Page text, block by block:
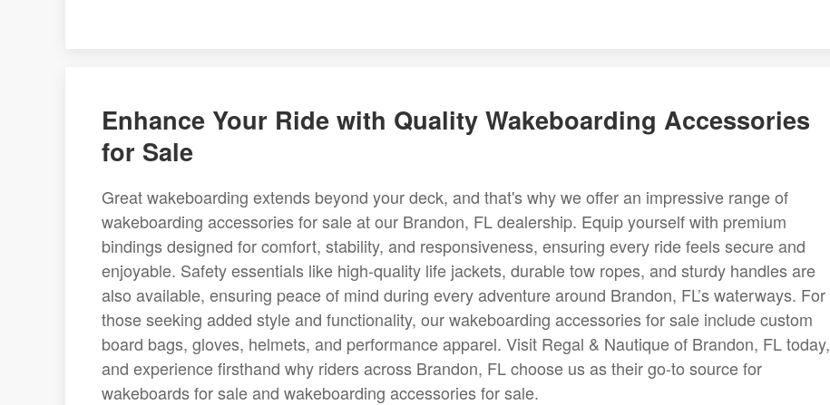
Enhance Your Ride with Quality Wakeboarding Accessories
for Sale
Great wakeboarding extends beyond your deck, and that's why we offer an impressive range of
wakeboarding accessories for sale at our Brandon, FL dealership. Equip yourself with premium
bindings designed for comfort, stability, and responsiveness, ensuring every ride feels secure and
enjoyable. Safety essentials like high-quality life jackets, durable tow ropes, and sturdy handles are
also available, ensuring peace of mind during every adventure around Brandon, FL’s waterways. For
those seeking added style and functionality, our wakeboarding accessories for sale include custom
board bags, gloves, helmets, and performance apparel. Visit Regal & Nautique of Brandon, FL today,
and experience firsthand why riders across Brandon, FL choose us as their go-to source for
wakeboards for sale and wakeboarding accessories for sale.